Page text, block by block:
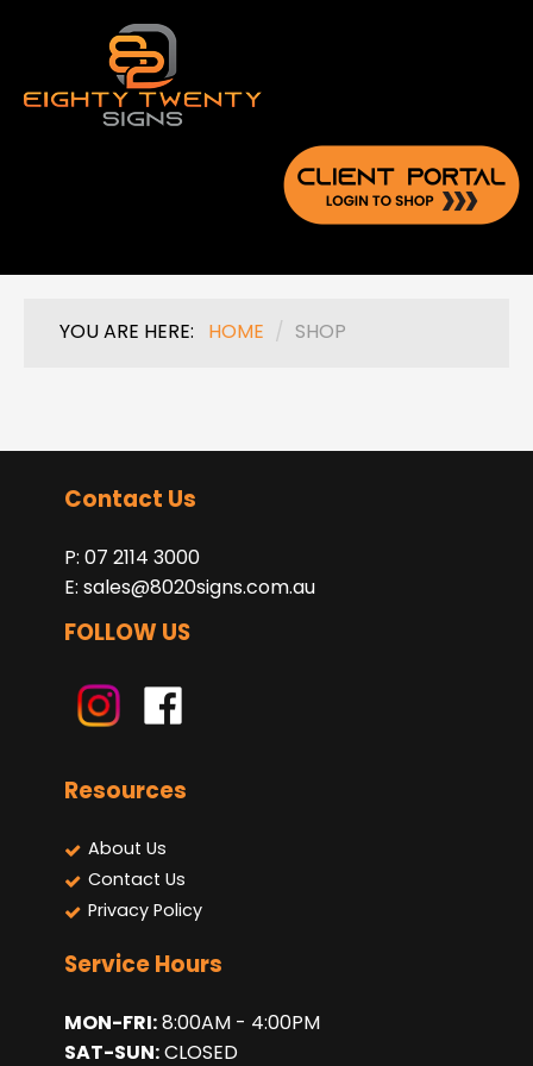
YOU ARE HERE: HOME / SHOP
Contact Us
P: 07 2114 3000
E: sales@8020signs.com.au
FOLLOW US
Resources
About Us
Contact Us
Privacy Policy
Service Hours
MON-FRI:8:00AM - 4:00PM
SAT-SUN:CLOSED